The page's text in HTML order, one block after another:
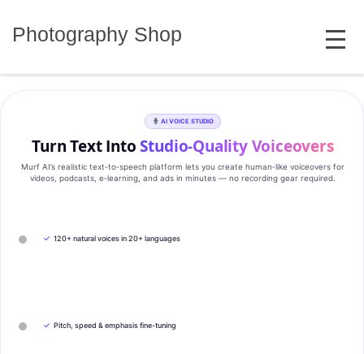
Photography Shop MENU
AI VOICE STUDIO
Turn Text IntoStudio‑Quality Voiceovers
Murf AI’s realistic text‑to‑speech platform lets you create human‑like voiceovers for
videos, podcasts, e‑learning, and ads in minutes — no recording gear required.
✓ 120+ natural voices in 20+ languages
✓ Pitch, speed & emphasis fine-tuning